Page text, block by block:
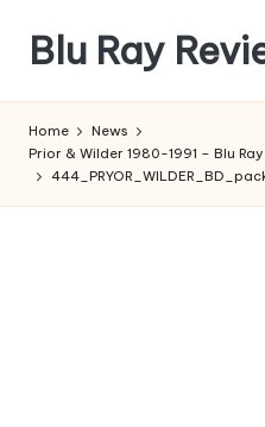
content
Blu Ray
Reviews
of
Home
News
Prior & Wilder 1980-1991 – Blu